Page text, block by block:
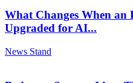
What Changes When an
Upgraded for AI...
News Stand